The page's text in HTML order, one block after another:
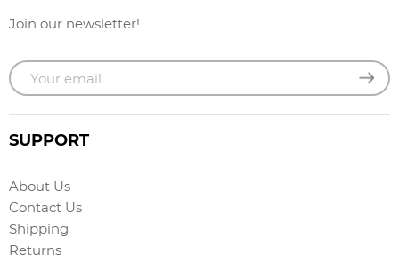
Join our newsletter!
SUPPORT
About Us
Contact Us
Shipping
Returns